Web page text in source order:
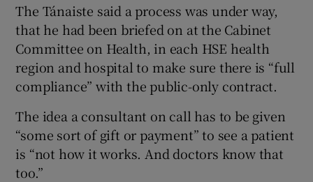
The Tánaiste said a process was under way,
that he had been briefed on at the Cabinet
Committee on Health, in each HSE health
region and hospital to make sure there is “full
compliance” with the public-only contract.
The idea a consultant on call has to be given
“some sort of gift or payment” to see a patient
is “not how it works. And doctors know that
too.”